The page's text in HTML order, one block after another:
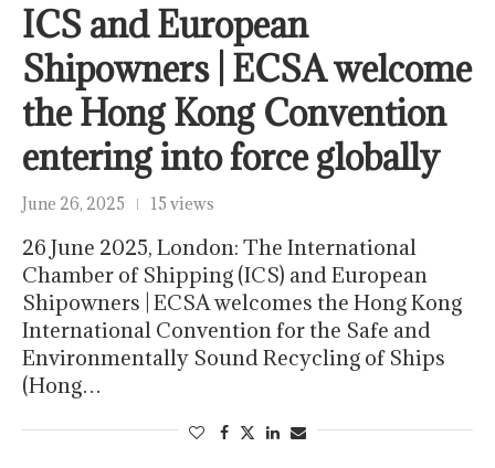
ICS and European
Shipowners | ECSA welcome
the Hong Kong Convention
entering into force globally
June 26, 2025 15 views
26 June 2025, London: The International
Chamber of Shipping (ICS) and European
Shipowners | ECSA welcomes the Hong Kong
International Convention for the Safe and
Environmentally Sound Recycling of Ships
(Hong…